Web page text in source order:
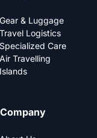
Gear & Luggage
Travel Logistics
Specialized Care
Air Travelling
Islands
Company